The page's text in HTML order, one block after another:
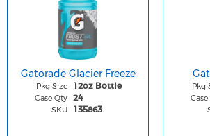
Gatorade Glacier Freeze
Pkg Size 12oz Bottle
Case Qty 24
SKU 135863
Pkg